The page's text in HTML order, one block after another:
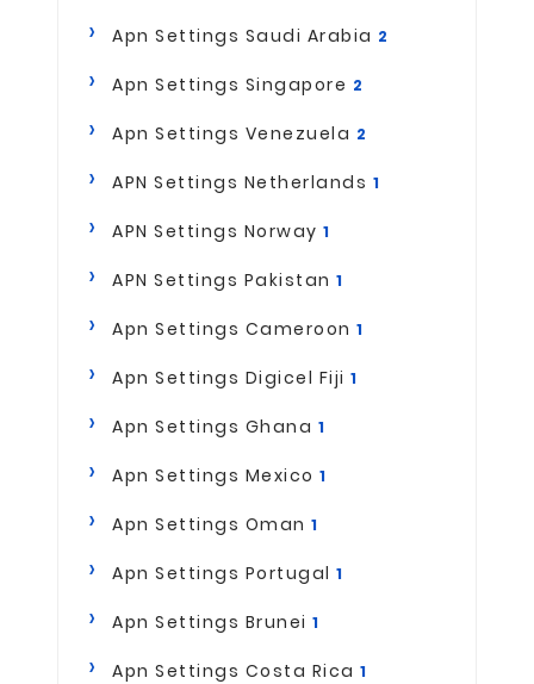
Apn Settings Saudi Arabia 2
Apn Settings Singapore 2
Apn Settings Venezuela 2
APN Settings Netherlands 1
APN Settings Norway 1
APN Settings Pakistan 1
Apn Settings Cameroon 1
Apn Settings Digicel Fiji 1
Apn Settings Ghana 1
Apn Settings Mexico 1
Apn Settings Oman 1
Apn Settings Portugal 1
Apn Settings Brunei 1
Apn Settings Costa Rica 1